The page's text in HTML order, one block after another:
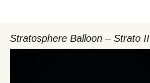
Stratosphere Balloon – Strato II